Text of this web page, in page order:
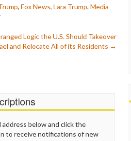
, Fox News, Lara Trump, Media
Logic the U.S. Should Takeover
and Relocate All of its Residents →
address below and click the
to receive notifications of new